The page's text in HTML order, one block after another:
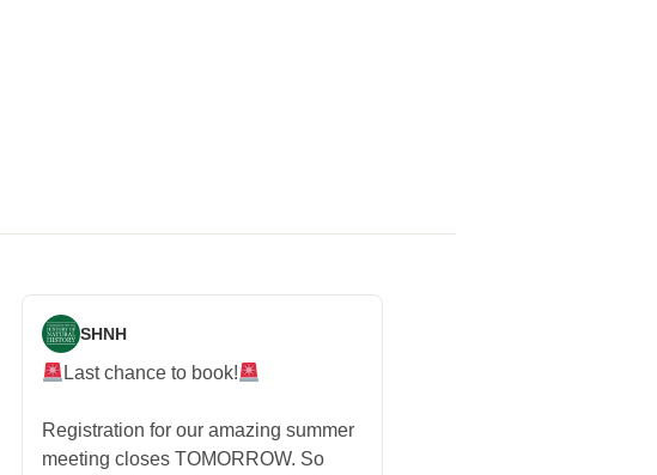
SHNH
Last chance to book!
Registration for our amazing summer
meeting closes TOMORROW. So